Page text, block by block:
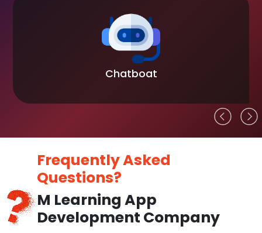
Chatboat
Frequently Asked
Questions?
M Learning App
Development Company